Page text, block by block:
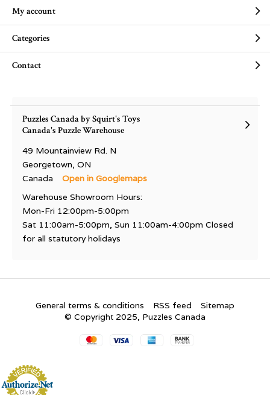
My account
Categories
Contact
Puzzles Canada by Squirt's Toys
Canada's Puzzle Warehouse
49 Mountainview Rd. N
Georgetown, ON
Canada
Open in Googlemaps
Warehouse Showroom Hours:
Mon-Fri 12:00pm-5:00pm
Sat 11:00am-5:00pm, Sun 11:00am-4:00pm Closed
for all statutory holidays
General terms & conditions RSS feed
Sitemap
© Copyright 2025, Puzzles Canada